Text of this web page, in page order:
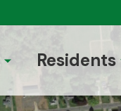
Residents